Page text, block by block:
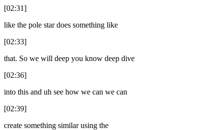
[02:31]
like the pole star does something like
[02:33]
that. So we will deep you know deep dive
[02:36]
into this and uh see how we can we can
[02:39]
create something similar using the